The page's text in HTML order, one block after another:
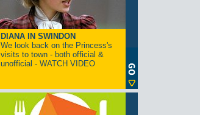
DIANA IN SWINDON
We look back on the Princess's
visits to town - both official &
unofficial - WATCH VIDEO